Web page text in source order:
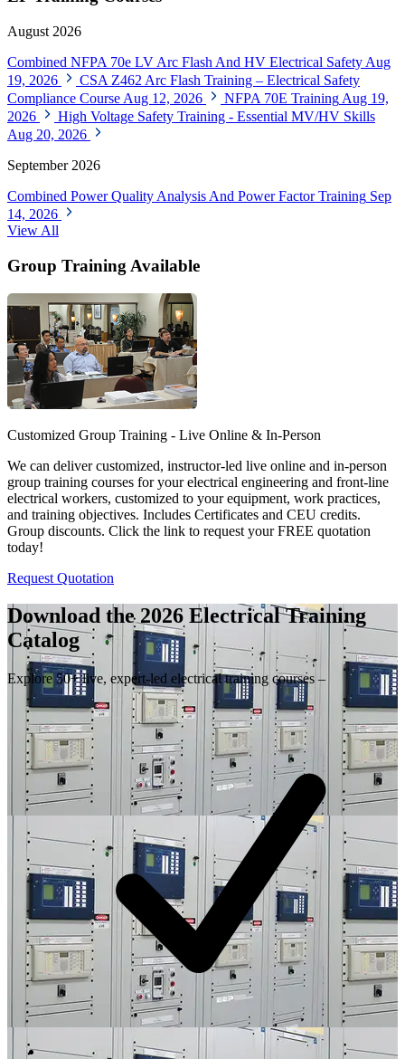
August 2026
Combined NFPA 70e LV Arc Flash And HV Electrical Safety Aug
19, 2026
CSA Z462 Arc Flash Training – Electrical Safety
Compliance Course Aug 12, 2026 NFPA 70E Training Aug 19,
2026
High Voltage Safety Training - Essential MV/HV Skills
Aug 20, 2026
September 2026
Combined Power Quality Analysis And Power Factor Training Sep
14, 2026
View All
Group Training Available
Customized Group Training - Live Online & In-Person
We can deliver customized, instructor-led live online and in-person
group training courses for your electrical engineering and front-line
electrical workers, customized to your equipment, work practices,
and training objectives. Includes Certificates and CEU credits.
Group discounts. Click the link to request your FREE quotation
today!
Request Quotation
Download the 2026 Electrical Training
Catalog
Explore 50+ live, expert-led electrical training courses –